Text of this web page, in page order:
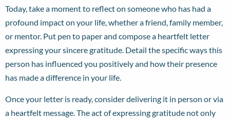
Today, take a moment to reflect on someone who has had a
profound impact on your life, whether a friend, family member,
or mentor. Put pen to paper and compose a heartfelt letter
expressing your sincere gratitude. Detail the specific ways this
person has influenced you positively and how their presence
has made a difference in your life.
Once your letter is ready, consider delivering it in person or via
a heartfelt message. The act of expressing gratitude not only